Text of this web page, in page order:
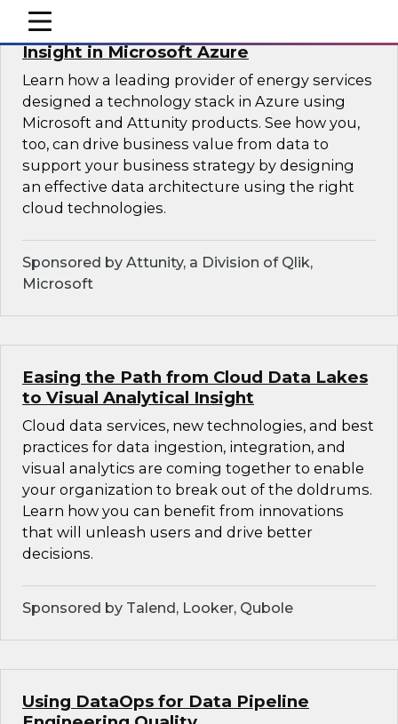
mobile toggle line
mobile toggle line
mobile toggle line
Learn How Aggreko Is Delivering
Business Value by Using Data to Drive
Insight in Microsoft Azure
Learn how a leading provider of energy services
designed a technology stack in Azure using
Microsoft and Attunity products. See how you,
too, can drive business value from data to
support your business strategy by designing
an effective data architecture using the right
cloud technologies.
Sponsored by Attunity, a Division of Qlik,
Microsoft
Easing the Path from Cloud Data Lakes
to Visual Analytical Insight
Cloud data services, new technologies, and best
practices for data ingestion, integration, and
visual analytics are coming together to enable
your organization to break out of the doldrums.
Learn how you can benefit from innovations
that will unleash users and drive better
decisions.
Sponsored by Talend, Looker, Qubole
Using DataOps for Data Pipeline